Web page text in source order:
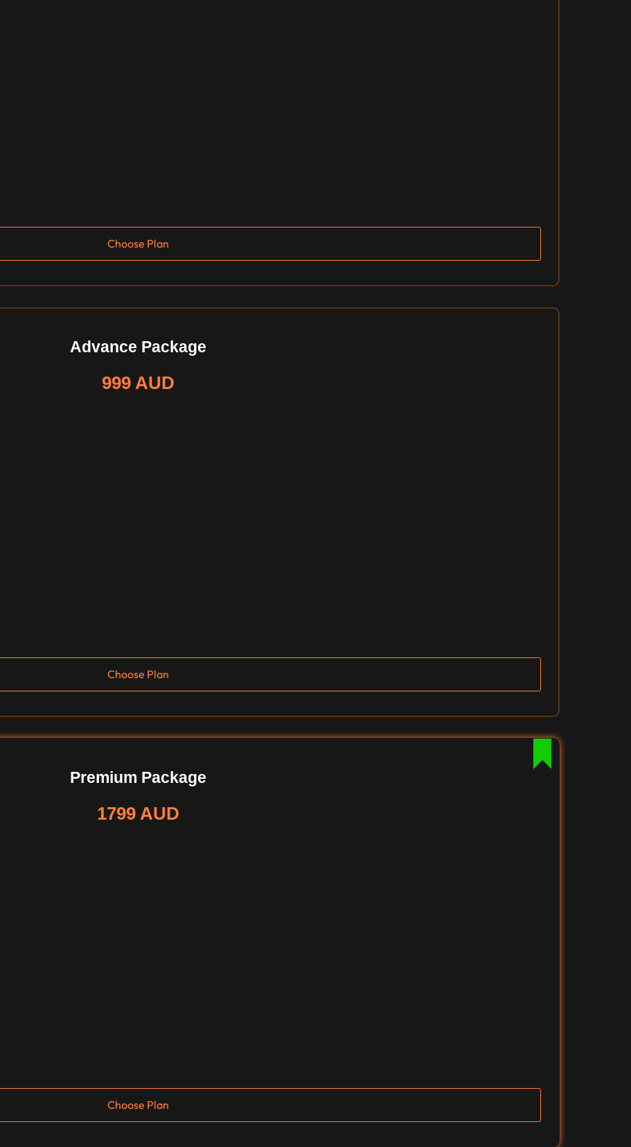
Choose Plan
Advance Package
999 AUD
Choose Plan
Premium Package
1799 AUD
Choose Plan